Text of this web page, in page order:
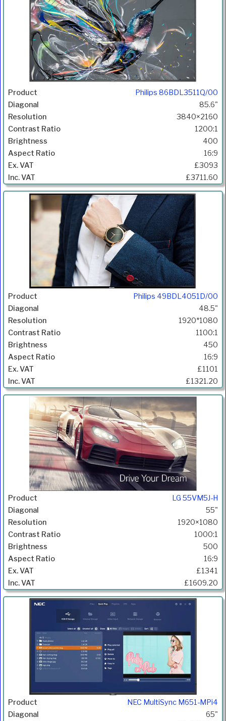
Philips 86BDL3511Q/00
85.6"
3840×2160
1200:1
400
16:9
£3093
£3711.60
Philips 49BDL4051D/00
48.5"
1920*1080
1100:1
450
16:9
£1101
£1321.20
LG 55VM5J-H
55"
1920×1080
1000:1
500
16:9
£1341
£1609.20
NEC MultiSync M651-MPi4
65"